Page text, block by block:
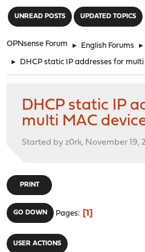
UNREAD POSTS UPDATED TOPICS
OPNsense Forum ► English Forums ►
► DHCP static IP addresses for
DHCP static IP
multi MAC
Started by z0rk, November 19,
PRINT
GO DOWN Pages 1
USER ACTIONS